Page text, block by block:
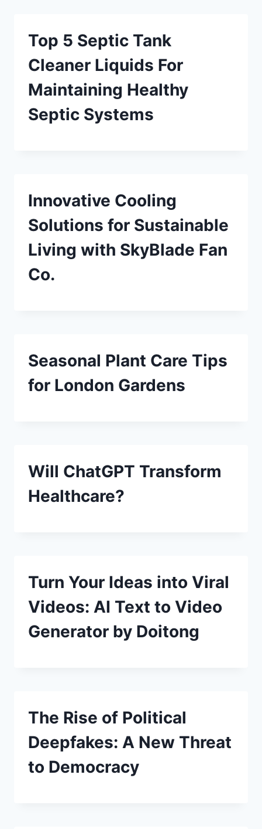
Top 5 Septic Tank
Cleaner Liquids For
Maintaining Healthy
Septic Systems
Innovative Cooling
Solutions for Sustainable
Living with SkyBlade Fan
Co.
Seasonal Plant Care Tips
for London Gardens
Will ChatGPT Transform
Healthcare?
Turn Your Ideas into Viral
Videos: AI Text to Video
Generator by Doitong
The Rise of Political
Deepfakes: A New Threat
to Democracy